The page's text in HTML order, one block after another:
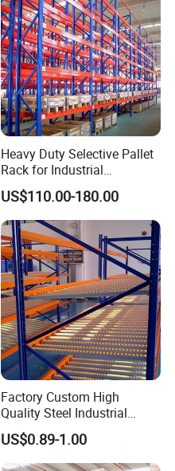
Heavy Duty Selective Pallet
Rack for Industrial
Warehouse Storage
US$110.00-180.00
Factory Custom High
Quality Steel Industrial
Warehouse Storage Rack
Carton Flow Metal Rack
Goods Shelf
US$0.89-1.00